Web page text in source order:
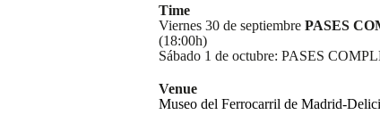
Time
Viernes 30 de septiembre PASES
(18:00h)
Sábado 1 de octubre: PASES
Venue
Museo del Ferrocarril de Madrid-